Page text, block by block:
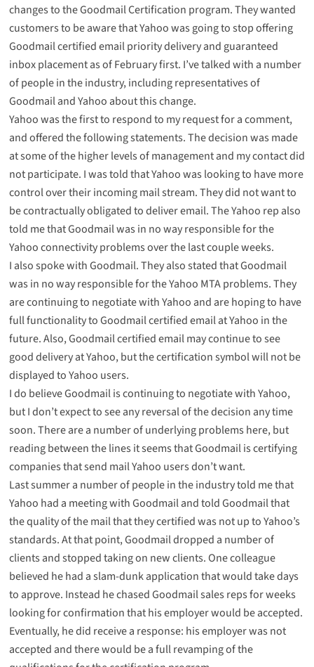
changes to the Goodmail Certification program. They wanted
customers to be aware that Yahoo was going to stop offering
Goodmail certified email priority delivery and guaranteed
inbox placement as of February first. I’ve talked with a number
of people in the industry, including representatives of
Goodmail and Yahoo about this change.
Yahoo was the first to respond to my request for a comment,
and offered the following statements. The decision was made
at some of the higher levels of management and my contact did
not participate. I was told that Yahoo was looking to have more
control over their incoming mail stream. They did not want to
be contractually obligated to deliver email. The Yahoo rep also
told me that Goodmail was in no way responsible for the
Yahoo connectivity problems over the last couple weeks.
I also spoke with Goodmail. They also stated that Goodmail
was in no way responsible for the Yahoo MTA problems. They
are continuing to negotiate with Yahoo and are hoping to have
full functionality to Goodmail certified email at Yahoo in the
future. Also, Goodmail certified email may continue to see
good delivery at Yahoo, but the certification symbol will not be
displayed to Yahoo users.
I do believe Goodmail is continuing to negotiate with Yahoo,
but I don’t expect to see any reversal of the decision any time
soon. There are a number of underlying problems here, but
reading between the lines it seems that Goodmail is certifying
companies that send mail Yahoo users don’t want.
Last summer a number of people in the industry told me that
Yahoo had a meeting with Goodmail and told Goodmail that
the quality of the mail that they certified was not up to Yahoo’s
standards. At that point, Goodmail dropped a number of
clients and stopped taking on new clients. One colleague
believed he had a slam-dunk application that would take days
to approve. Instead he chased Goodmail sales reps for weeks
looking for confirmation that his employer would be accepted.
Eventually, he did receive a response: his employer was not
accepted and there would be a full revamping of the